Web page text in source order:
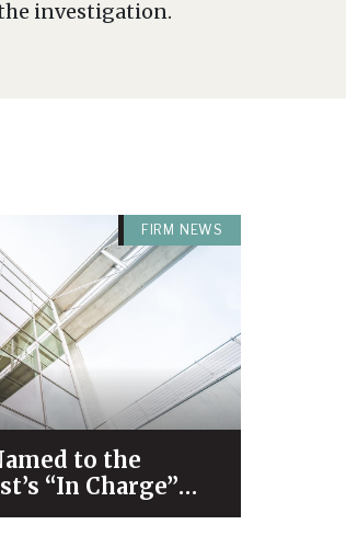
investigation.
FIRM NEWS
to the
“In Charge”